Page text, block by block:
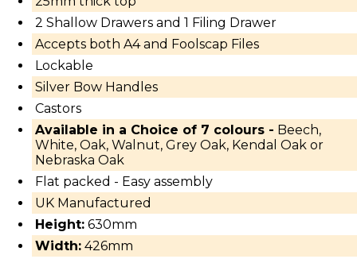
2 Shallow Drawers and 1 Filing Drawer
Accepts both A4 and Foolscap Files
Lockable
Silver Bow Handles
Castors
Available in a Choice of 7 colours - Beech,
White, Oak, Walnut, Grey Oak, Kendal Oak or
Nebraska Oak
Flat packed - Easy assembly
UK Manufactured
Height: 630mm
Width: 426mm